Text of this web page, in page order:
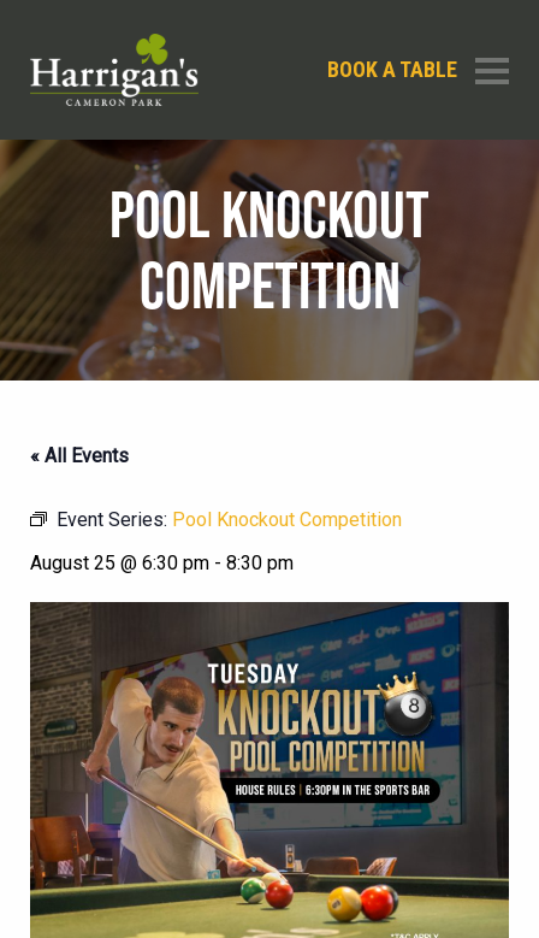
BOOK A TABLE
POOL KNOCKOUT
COMPETITION
« All Events
Event Series: Pool Knockout Competition
August 25 @ 6:30 pm - 8:30 pm